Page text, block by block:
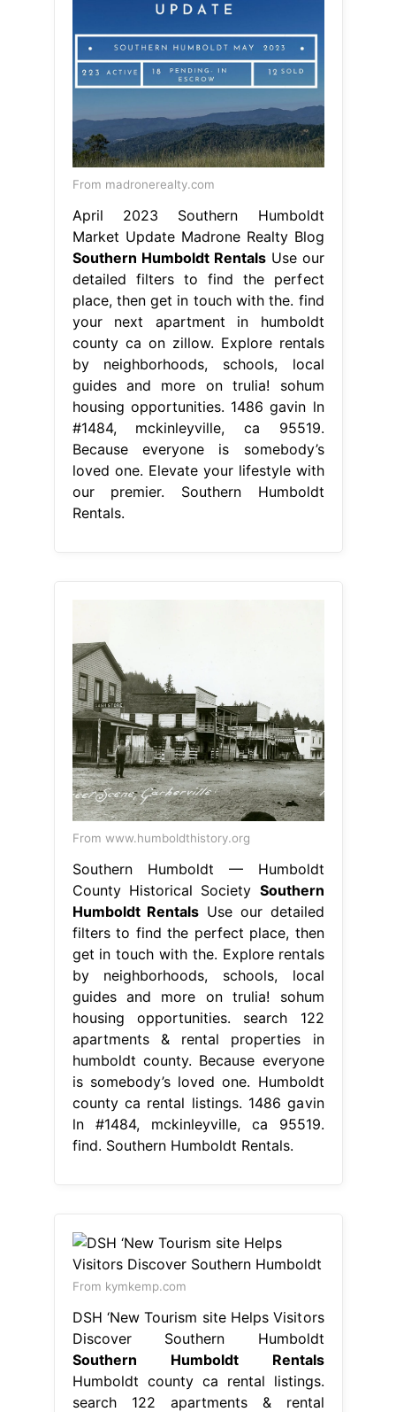
From madronerealty.com
April 2023 Southern Humboldt
Market Update Madrone Realty Blog
Southern Humboldt RentalsUse our
detailed filters to find the perfect
place, then get in touch with the. find
your next apartment in humboldt
county ca on zillow. Explore rentals
by neighborhoods, schools, local
guides and more on trulia! sohum
housing opportunities. 1486 gavin ln
#1484, mckinleyville, ca 95519.
Because everyone is somebody’s
loved one. Elevate your lifestyle with
our premier. Southern Humboldt
Rentals.
From www.humboldthistory.org
Southern Humboldt — Humboldt
County Historical Society Southern
Humboldt Rentals Use our detailed
filters to find the perfect place, then
get in touch with the. Explore rentals
by neighborhoods, schools, local
guides and more on trulia! sohum
housing opportunities. search 122
apartments & rental properties in
humboldt county. Because everyone
is somebody’s loved one. Humboldt
county ca rental listings. 1486 gavin
ln #1484, mckinleyville, ca 95519.
find. Southern Humboldt Rentals.
From kymkemp.com
DSH ‘New Tourism site Helps Visitors
Discover Southern Humboldt
Southern Humboldt Rentals
Humboldt county ca rental listings.
search 122 apartments & rental